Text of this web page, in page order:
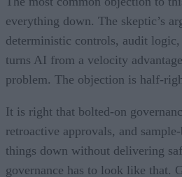
everything down. The skeptic’s
deterministic controls, audit
turns AI from a velocity
problem. The objection is half-
It is right that bolted-on
retroactive approvals, and
things down without delivering
governance has to look like that.